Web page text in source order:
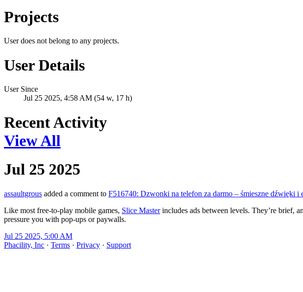
Projects
User does not belong to any projects.
User Details
User Since
Jul 25 2025, 4:58 AM (54 w, 17 h)
Recent Activity
View All
Jul 25 2025
assaultgrous added a comment to F516740: Dzwonki na telefon za darmo – śmieszne dźwięki i
Like most free-to-play mobile games, Slice Masterincludes ads between levels. They’re brief,
pressure you with pop-ups or paywalls.
Jul 25 2025, 5:00 AM
Phacility, Inc · Terms · Privacy · Support